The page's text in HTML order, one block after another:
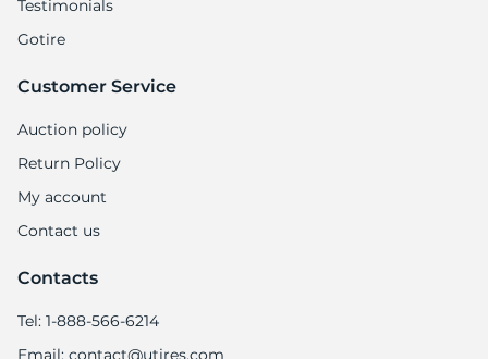
Testimonials
Gotire
Customer Service
Auction policy
Return Policy
My account
Contact us
Contacts
Tel: 1-888-566-6214